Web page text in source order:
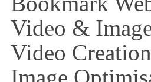
Video &
Video